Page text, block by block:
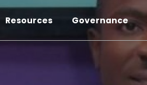
Resources Governance